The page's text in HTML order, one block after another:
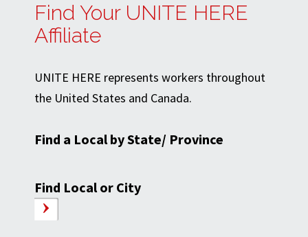
Find Your UNITE HERE
Affiliate
UNITE HERE represents workers throughout
the United States and Canada.
Find a Local by State/ Province
Find Local or City